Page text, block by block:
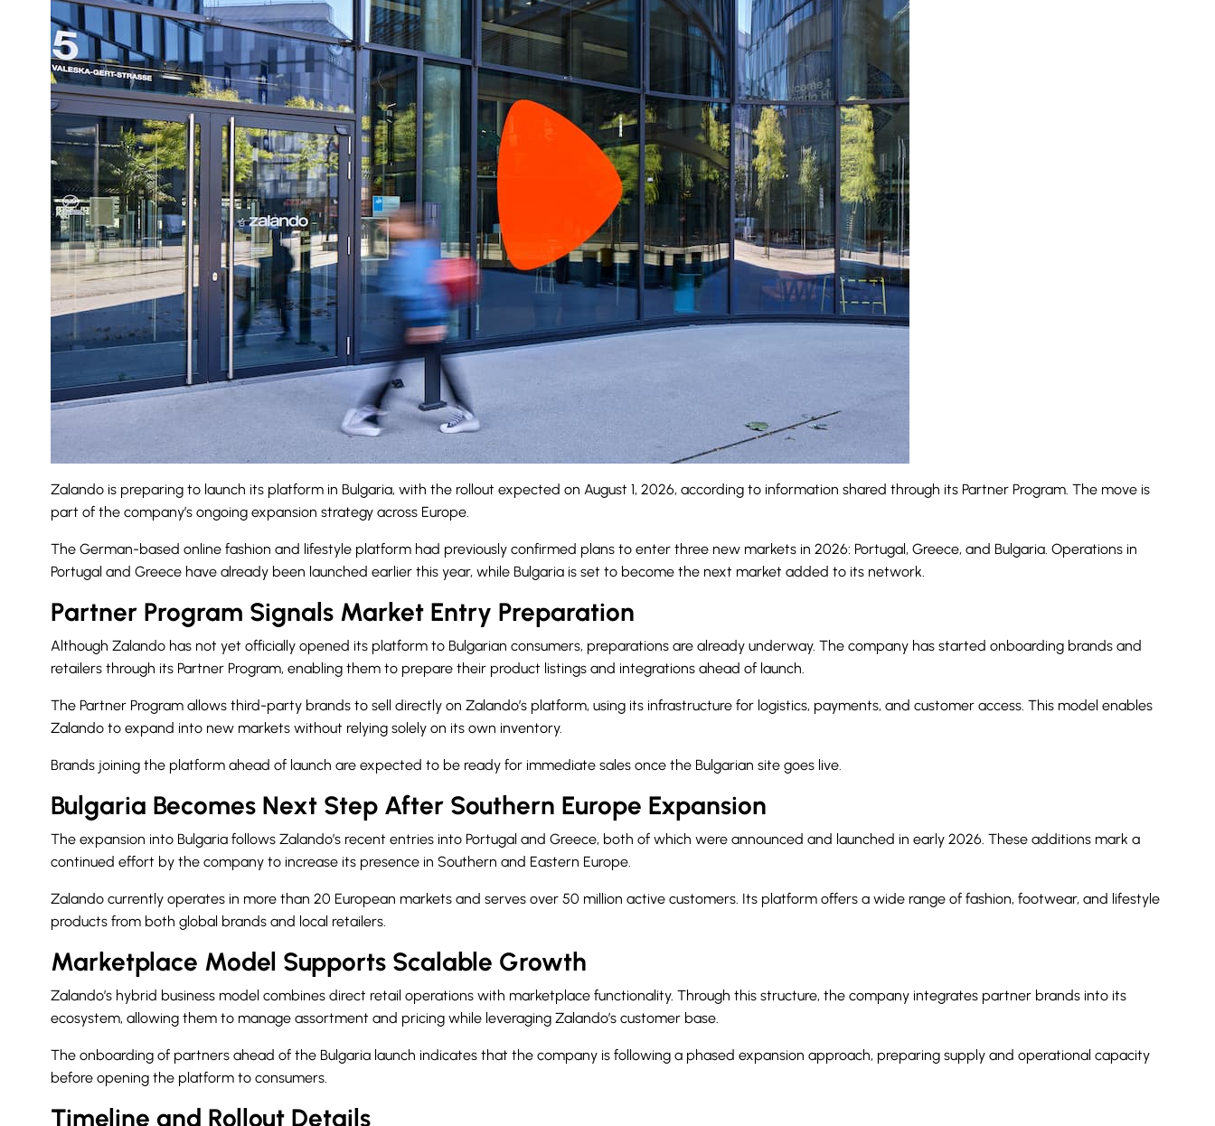
Zalando is preparing to launch its platform in Bulgaria, with the rollout expected on August 1, 2026, according to information shared through its Partner Program. The move is
part of the company’s ongoing expansion strategy across Europe.
The German-based online fashion and lifestyle platform had previously confirmed plans to enter three new markets in 2026: Portugal, Greece, and Bulgaria. Operations in
Portugal and Greece have already been launched earlier this year, while Bulgaria is set to become the next market added to its network.
Partner Program Signals Market Entry Preparation
Although Zalando has not yet officially opened its platform to Bulgarian consumers, preparations are already underway. The company has started onboarding brands and
retailers through its Partner Program, enabling them to prepare their product listings and integrations ahead of launch.
The Partner Program allows third-party brands to sell directly on Zalando’s platform, using its infrastructure for logistics, payments, and customer access. This model enables
Zalando to expand into new markets without relying solely on its own inventory.
Brands joining the platform ahead of launch are expected to be ready for immediate sales once the Bulgarian site goes live.
Bulgaria Becomes Next Step After Southern Europe Expansion
The expansion into Bulgaria follows Zalando’s recent entries into Portugal and Greece, both of which were announced and launched in early 2026. These additions mark a
continued effort by the company to increase its presence in Southern and Eastern Europe.
Zalando currently operates in more than 20 European markets and serves over 50 million active customers. Its platform offers a wide range of fashion, footwear, and lifestyle
products from both global brands and local retailers.
Marketplace Model Supports Scalable Growth
Zalando’s hybrid business model combines direct retail operations with marketplace functionality. Through this structure, the company integrates partner brands into its
ecosystem, allowing them to manage assortment and pricing while leveraging Zalando’s customer base.
The onboarding of partners ahead of the Bulgaria launch indicates that the company is following a phased expansion approach, preparing supply and operational capacity
before opening the platform to consumers.
Timeline and Rollout Details